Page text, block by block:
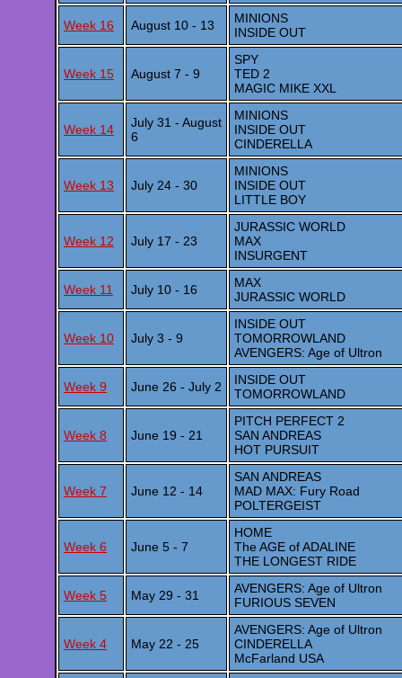
Week 16 August 10 - 13
MINIONS
INSIDE OUT
Week 15 August 7 - 9
SPY
TED 2
MAGIC MIKE XXL
Week 14
July 31 - August
6
MINIONS
INSIDE OUT
CINDERELLA
Week 13 July 24 - 30
MINIONS
INSIDE OUT
LITTLE BOY
Week 12 July 17 - 23
JURASSIC WORLD
MAX
INSURGENT
Week 11 July 10 - 16
MAX
JURASSIC WORLD
Week 10 July 3 - 9
INSIDE OUT
TOMORROWLAND
AVENGERS: Age of Ultron
Week 9 June 26 - July 2
INSIDE OUT
TOMORROWLAND
Week 8 June 19 - 21
PITCH PERFECT 2
SAN ANDREAS
HOT PURSUIT
Week 7 June 12 - 14
SAN ANDREAS
MAD MAX: Fury Road
POLTERGEIST
Week 6 June 5 - 7
HOME
The AGE of ADALINE
THE LONGEST RIDE
Week 5 May 29 - 31
AVENGERS: Age of Ultron
FURIOUS SEVEN
Week 4 May 22 - 25
AVENGERS: Age of Ultron
CINDERELLA
McFarland USA